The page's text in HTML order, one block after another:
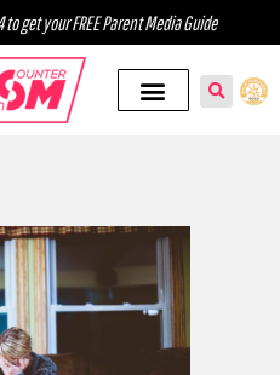
get your FREE Parent Media Guide